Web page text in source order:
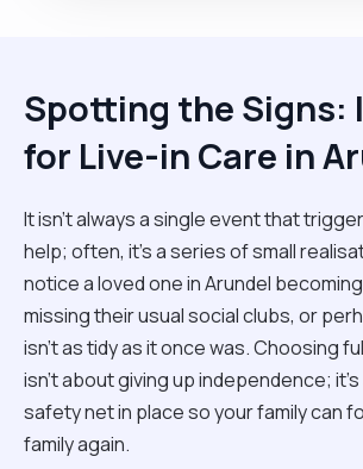
Spotting the Signs:
for Live-in Care in
It isn't always a single event that
help; often, it’s a series of small
notice a loved one in Arundel
missing their usual social clubs, or
isn't as tidy as it once was. Choosing
isn't about giving up independence;
safety net in place so your family can
family again.